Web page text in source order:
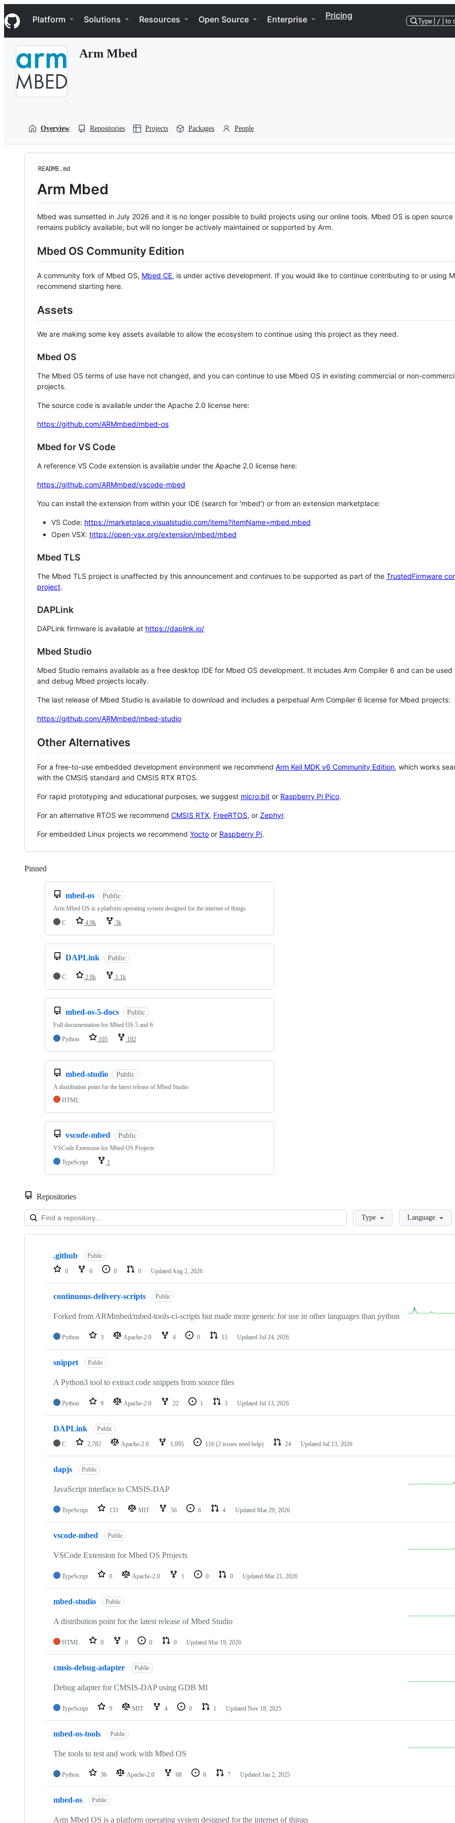
k
i
p
Navigation Menu
Platform Solutions Resources Open Source Enterprise Pricing
Type / to
Arm Mbed
Overview Repositories Projects Packages People
README.md
Arm Mbed
Mbed was sunsetted in July 2026 and it is no longer possible to build projects using our online tools. Mbed OS is open source
remains publicly available, but will no longer be actively maintained or supported by Arm.
Mbed OS Community Edition
A community fork of Mbed OS, Mbed CE, is under active development. If you would like to continue contributing to or using
recommend starting here.
Assets
We are making some key assets available to allow the ecosystem to continue using this project as they need.
Mbed OS
The Mbed OS terms of use have not changed, and you can continue to use Mbed OS in existing commercial or non-
projects.
The source code is available under the Apache 2.0 license here:
https://github.com/ARMmbed/mbed-os
Mbed for VS Code
A reference VS Code extension is available under the Apache 2.0 license here:
https://github.com/ARMmbed/vscode-mbed
You can install the extension from within your IDE (search for 'mbed') or from an extension marketplace:
VS Code: https://marketplace.visualstudio.com/items?itemName=mbed.mbed
Open VSX: https://open-vsx.org/extension/mbed/mbed
Mbed TLS
The Mbed TLS project is unaffected by this announcement and continues to be supported as part of the TrustedFirmware
project.
DAPLink
DAPLink firmware is available at https://daplink.io/
Mbed Studio
Mbed Studio remains available as a free desktop IDE for Mbed OS development. It includes Arm Compiler 6 and can be
and debug Mbed projects locally.
The last release of Mbed Studio is available to download and includes a perpetual Arm Compiler 6 license for Mbed projects:
https://github.com/ARMmbed/mbed-studio
Other Alternatives
For a free-to-use embedded development environment we recommend Arm Keil MDK v6 Community Edition, which works
with the CMSIS standard and CMSIS RTX RTOS.
For rapid prototyping and educational purposes, we suggest micro:bit or Raspberry Pi Pico.
For an alternative RTOS we recommend CMSIS RTX, FreeRTOS, or Zephyr.
For embedded Linux projects we recommend Yocto or Raspberry Pi.
Pinned
mbed-os Public
Arm Mbed OS is a platform operating system designed for the internet of things
C
4.9k 3k
DAPLink Public
C 2.8k 1.1k
mbed-os-5-docs Public
Full documentation for Mbed OS 5 and 6
Python
105 182
mbed-studio Public
A distribution point for the latest release of Mbed Studio
HTML
vscode-mbed Public
VSCode Extension for Mbed OS Projects
TypeScript
1
Repositories
LoadingType Language
Showing
repositories
.github Public
0 0 0 0 Updated Aug 2, 2026
continuous-delivery-scripts Public
Forked from ARMmbed/mbed-tools-ci-scripts but made more generic for use in other languages than python
Python 3 Apache-2.0 4 0 15 Updated Jul 24, 2026
snippet Public
A Python3 tool to extract code snippets from source files
Python 9 Apache-2.0 22 1 3 Updated Jul 13, 2026
DAPLink Public
C 2,782 Apache-2.0 1,095 116 (2 issues need help) 24 Updated Jul 13, 2026
dapjs Public
JavaScript interface to CMSIS-DAP
TypeScript 133 MIT 56 6 4 Updated Mar 29, 2026
vscode-mbed Public
VSCode Extension for Mbed OS Projects
TypeScript 0 Apache-2.0 1 0 0 Updated Mar 21, 2026
mbed-studio Public
A distribution point for the latest release of Mbed Studio
HTML 0 0 0 0 Updated Mar 19, 2026
cmsis-debug-adapter Public
Debug adapter for CMSIS-DAP using GDB MI
TypeScript 9 MIT 4 0 1 Updated Nov 18, 2025
mbed-os-tools Public
The tools to test and work with Mbed OS
Python 36 Apache-2.0 68 6 7 Updated Jan 2, 2025
mbed-os Public
Arm Mbed OS is a platform operating system designed for the internet of things